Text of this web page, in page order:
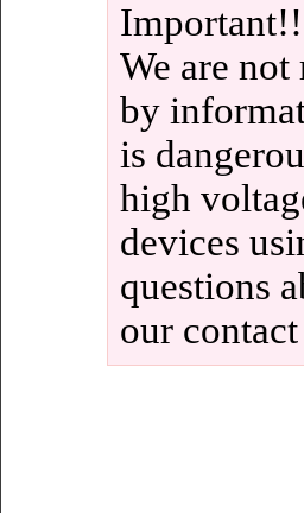
We are
by
is
high
devices
questions
our